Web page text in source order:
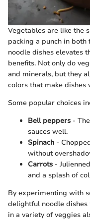
Vegetables are like the
packing a punch in
noodle dishes elevates
benefits. Not only do
and minerals, but they
colors that make dishes
Some popular choices
Bell peppers -
sauces well.
Spinach -
without
Carrots -
and a splash of
By experimenting with
delightful noodle dishes
in a variety of veggies